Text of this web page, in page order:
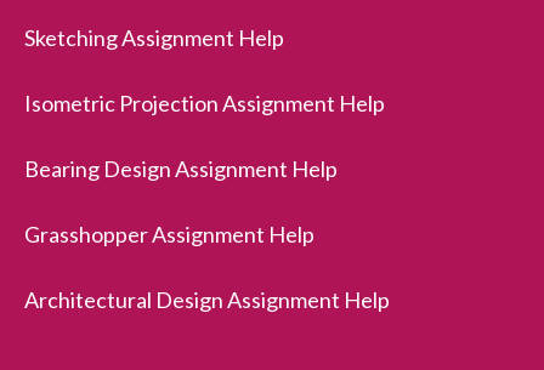
Sketching Assignment Help
Isometric Projection Assignment Help
Bearing Design Assignment Help
Grasshopper Assignment Help
Architectural Design Assignment Help